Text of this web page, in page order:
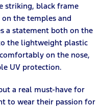
striking, black frame
the temples and
a statement both on the
the lightweight plastic
on the nose,
UV protection.
a real must-have for
to wear their passion for